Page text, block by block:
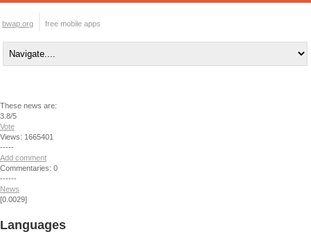
bwap.org free mobile apps
These news are:
3.8/5
Vote
Views: 1665401
-----
Add comment
Commentaries: 0
------
News
[0.0029]
Languages